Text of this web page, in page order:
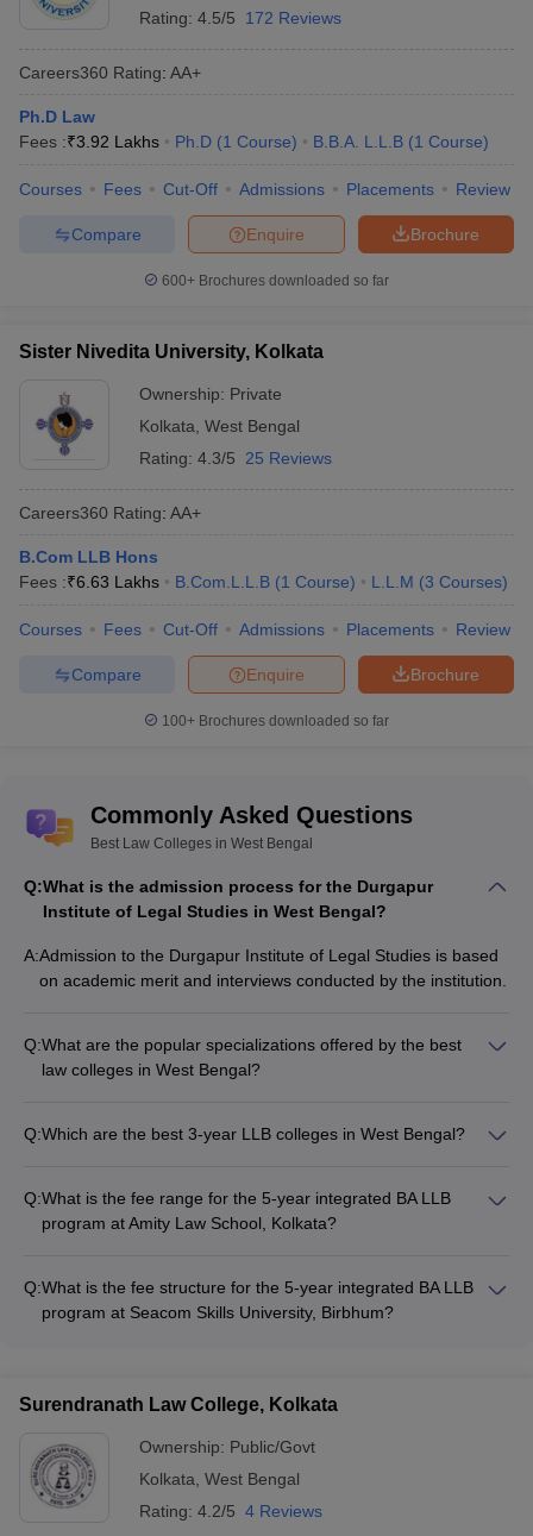
Rating: 4.5/5 172 Reviews
Careers360 Rating: AA+
Ph.D Law
Fees :₹3.92 Lakhs Ph.D (1 Course) B.B.A. L.L.B (1 Course)
Courses Fees Cut-Off Admissions Placements Review
Brochure
Enquire
Compare
600+ Brochures downloaded so far
Sister Nivedita University, Kolkata
Ownership: Private
Kolkata West Bengal
Rating: 4.3/5 25 Reviews
Careers360 Rating: AA+
B.Com LLB Hons
Fees :₹6.63 Lakhs B.Com.L.L.B (1 Course) L.L.M (3 Courses)
Courses Fees Cut-Off Admissions Placements Review
Brochure
Enquire
Compare
100+ Brochures downloaded so far
Commonly Asked Questions
Best Law Colleges in West Bengal
Q:What is the admission process for the Durgapur
Institute of Legal Studies in West Bengal?
A:Admission to the Durgapur Institute of Legal Studies is based
on academic merit and interviews conducted by the institution.
Q:What are the popular specializations offered by the best
law colleges in West Bengal?
Intellectual Property Law - Environmental Law - Constitutional
Q:Which are the best 3-year LLB colleges in West Bengal?
Bankura University, Bankura - Haldia Law College, Haldia -
Durgapur Institute of Legal Studies, Durgapur - AMEX Law
Q:What is the fee range for the 5-year integrated BA LLB
program at Amity Law School, Kolkata?
Q:What is the fee structure for the 5-year integrated BA LLB
program at Seacom Skills University, Birbhum?
Surendranath Law College, Kolkata
Ownership: Public/Govt
Kolkata, West Bengal
Rating: 4.2/5 4 Reviews